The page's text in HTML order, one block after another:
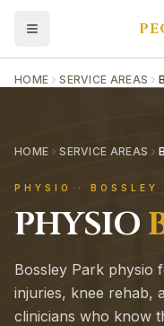
HOME SERVICE AREAS
HOME SERVICE AREAS
PHYSIO · BOSSLEY
PHYSIO
Bossley Park
injuries, knee rehab,
clinicians who know